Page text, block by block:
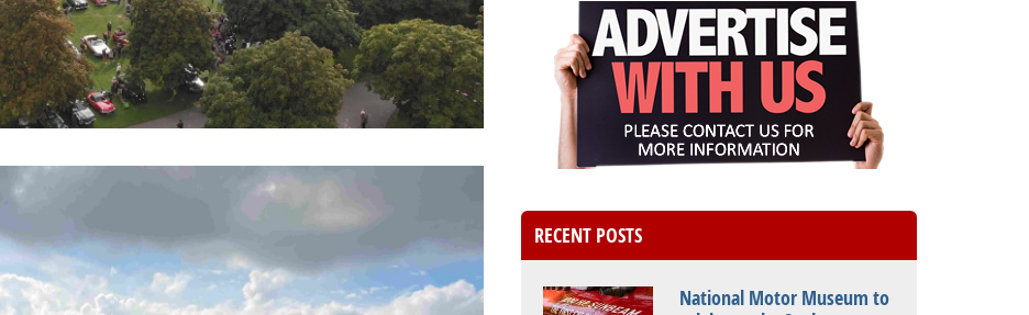
RECENT POSTS
National Motor Museum to